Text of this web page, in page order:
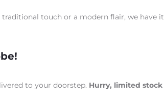
touch or a modern flair, we have
to your doorstep. Hurry, limited